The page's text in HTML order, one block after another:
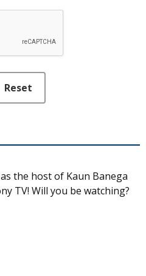
Reset
the host of Kaun Banega
TV! Will you be watching?